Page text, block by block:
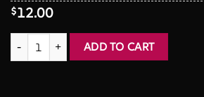
$12.00
Skittles 400mg THC infused Candies quantity
ADD TO CART